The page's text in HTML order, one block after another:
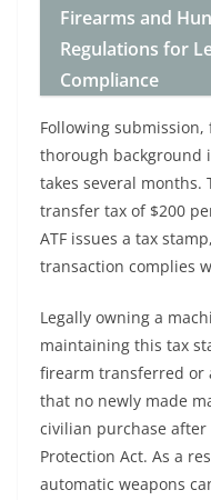
Firearms and
Regulations for
Compliance
Following
thorough background
takes several months.
transfer tax of $200
ATF issues a tax
transaction complies
Legally owning a
maintaining this tax
firearm transferred or
that no newly made
civilian purchase after
Protection Act. As a
automatic weapons